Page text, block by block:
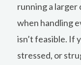
running a larger
when handling
isn’t feasible. If
stressed, or